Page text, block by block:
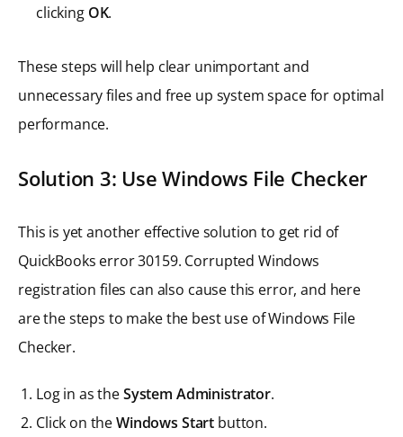
clicking OK.
These steps will help clear unimportant and
unnecessary files and free up system space for optimal
performance.
Solution 3: Use Windows File Checker
This is yet another effective solution to get rid of
QuickBooks error 30159. Corrupted Windows
registration files can also cause this error, and here
are the steps to make the best use of Windows File
Checker.
Log in as theSystem Administrator.
Click on theWindows Start button.